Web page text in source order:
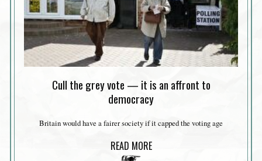
Cull the grey vote — it is an affront to
democracy
Britain would have a fairer society if it capped the voting age
READ MORE